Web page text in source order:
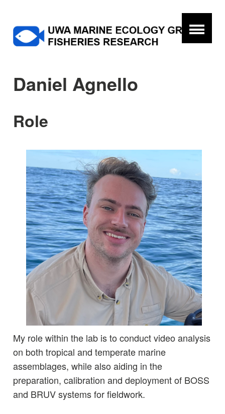
Daniel Agnello
Role
My role within the lab is to conduct video analysis
on both tropical and temperate marine
assemblages, while also aiding in the
preparation, calibration and deployment of BOSS
and BRUV systems for fieldwork.